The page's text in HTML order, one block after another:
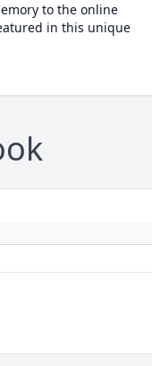
to the online
in this unique